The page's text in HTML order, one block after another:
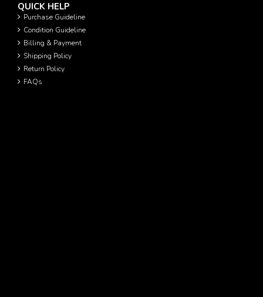
QUICK HELP
Purchase Guideline
Condition Guideline
Billing & Payment
Shipping Policy
Return Policy
FAQs